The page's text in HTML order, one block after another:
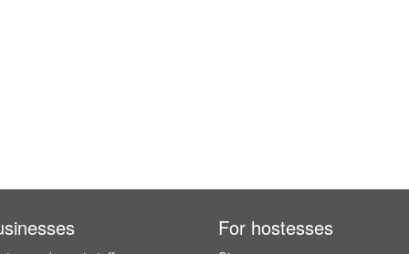
For hostesses